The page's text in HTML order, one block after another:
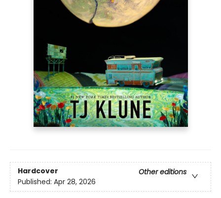
Hardcover
Other editions
Published: Apr 28, 2026